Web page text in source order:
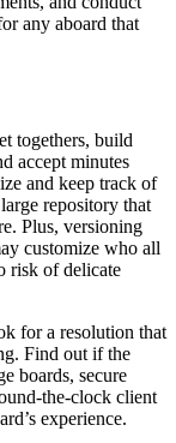
any aboard that
togethers, build
accept minutes
and keep track of
repository that
Plus, versioning
customize who all
risk of delicate
for a resolution that
Find out if the
boards, secure
the-clock client
experience.